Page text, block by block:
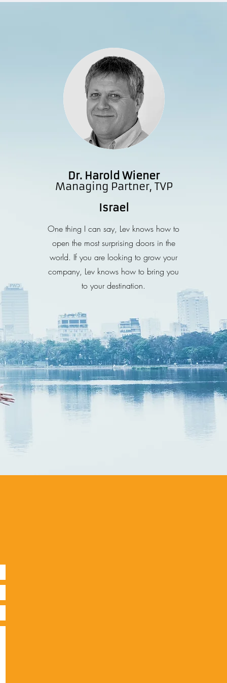
Dr. Harold Wiener
Managing Partner, TVP
Israel
One thing I can say, Lev knows how to
open the most surprising doors in the
world. If you are looking to grow your
company, Lev knows how to bring you
to your destination.